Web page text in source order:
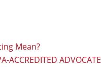
Mean?
ACCREDITED ADVOCATE